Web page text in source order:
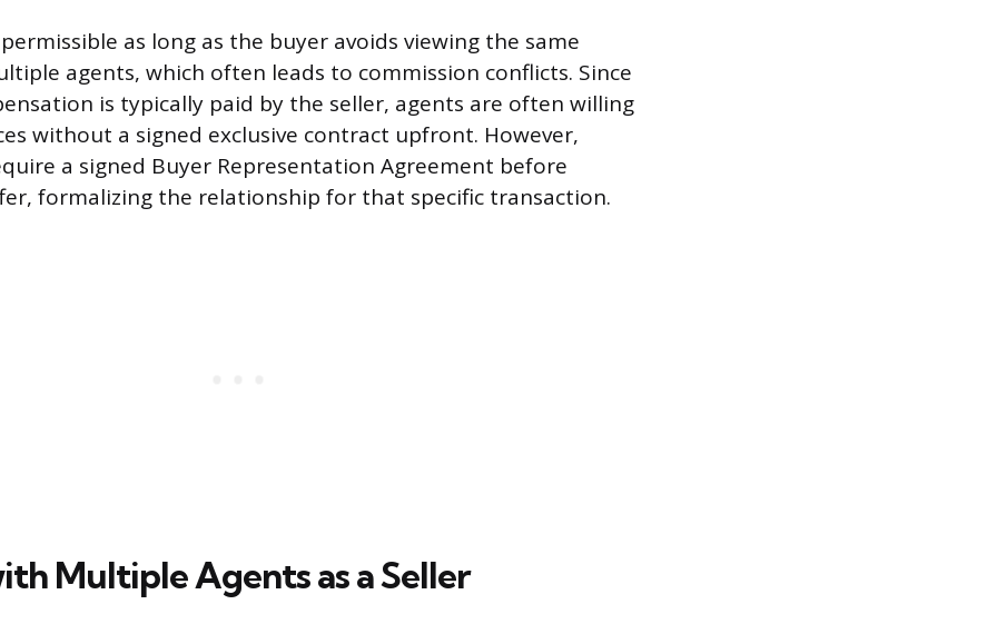
as long as the buyer avoids viewing the same
agents, which often leads to commission conflicts. Since
is typically paid by the seller, agents are often willing
without a signed exclusive contract upfront. However,
a signed Buyer Representation Agreement before
formalizing the relationship for that specific transaction.
Multiple Agents as a Seller